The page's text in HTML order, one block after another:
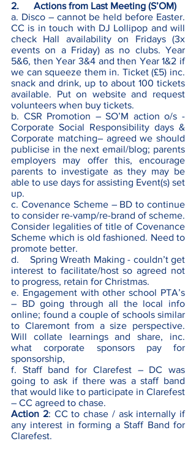
2.      Actions from Last Meeting (S’OM)
a. Disco – cannot be held before Easter.
CC is in touch with DJ Lollipop and will
check Hall availability on Fridays (3x
events on a Friday) as no clubs. Year
5&6, then Year 3&4 and then Year 1&2 if
we can squeeze them in. Ticket (£5) inc.
snack and drink, up to about 100 tickets
available. Put on website and request
volunteers when buy tickets.
b. CSR Promotion – SO’M action o/s -
Corporate Social Responsibility days &
Corporate matching– agreed we should
publicise in the next email/blog; parents
employers may offer this, encourage
parents to investigate as they may be
able to use days for assisting Event(s) set
up.
c. Covenance Scheme – BD to continue
to consider re-vamp/re-brand of scheme.
Consider legalities of title of Covenance
Scheme which is old fashioned. Need to
promote better.
d.    Spring Wreath Making - couldn’t get
interest to facilitate/host so agreed not
to progress, retain for Christmas.
e. Engagement with other school PTA’s
– BD going through all the local info
online; found a couple of schools similar
to Claremont from a size perspective.
Will collate learnings and share, inc.
what corporate sponsors pay for
sponsorship,
f. Staff band for Clarefest – DC was
going to ask if there was a staff band
that would like to participate in Clarefest
– CC agreed to chase.
Action 2: CC to chase / ask internally if
any interest in forming a Staff Band for
Clarefest.